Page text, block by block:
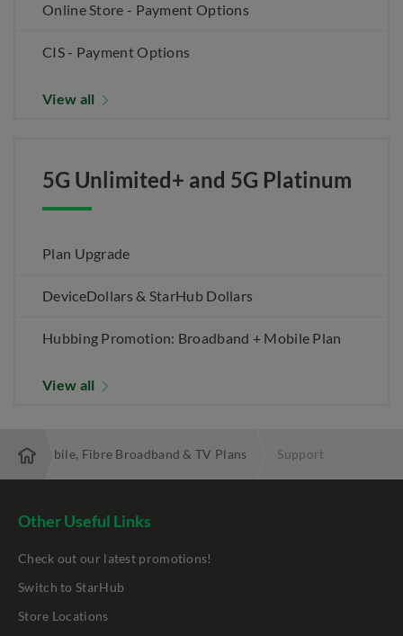
Online Store - Payment Options
CIS - Payment Options
View all
5G Unlimited+ and 5G Platinum
Plan Upgrade
DeviceDollars & StarHub Dollars
Hubbing Promotion: Broadband + Mobile Plan
View all
Best Mobile, Fibre Broadband & TV Plans Support
Other Useful Links
Check out our latest promotions!
Switch to StarHub
Store Locations